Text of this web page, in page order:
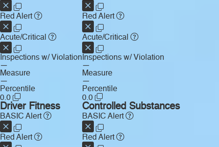
Red Alert
Acute/Critical
Inspections w/ Violation
—
Measure
—
Percentile
0.0
Red Alert
Acute/Critical
Inspections w/ Violation
—
Measure
—
Percentile
0.0
Driver Fitness
BASIC Alert
Red Alert
Controlled Substances
BASIC Alert
Red Alert